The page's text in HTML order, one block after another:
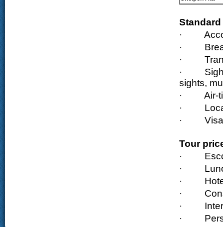
·
·
·
·
sights,
·
Air-
·
·
Tour
·
·
·
·
·
·